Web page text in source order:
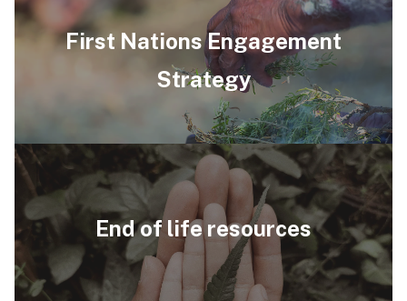
First Nations Engagement
Strategy
End of life resources